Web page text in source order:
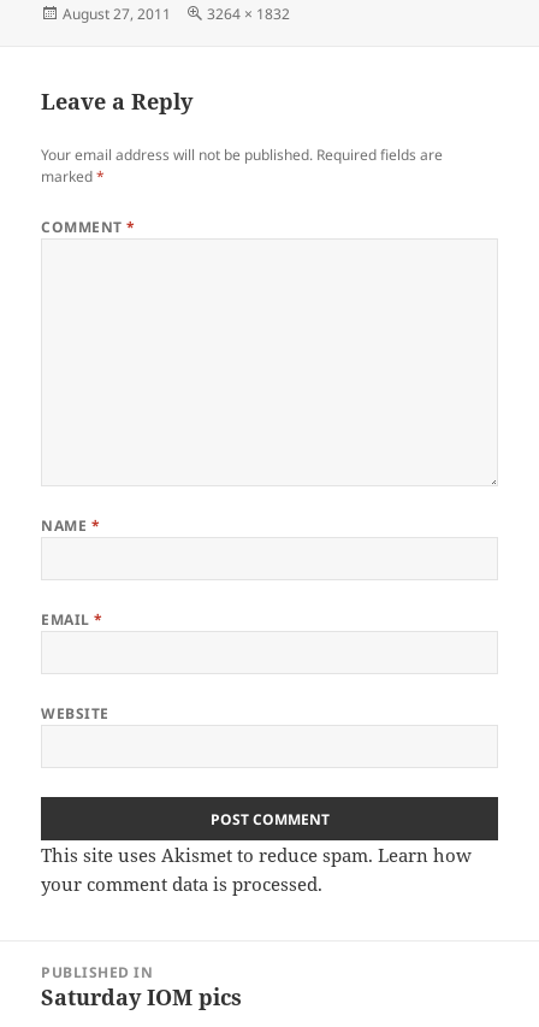
Posted
August 27, 2011
Full
3264 × 1832
Leave a Reply
Your email address will not be published. Required fields are
marked*
COMMENT*
NAME *
EMAIL*
WEBSITE
This site uses Akismet to reduce spam.Learn how
your comment data is processed.
navigation
PUBLISHED IN
Saturday IOM pics